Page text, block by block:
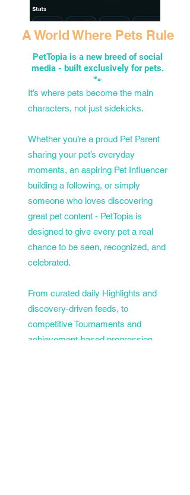
A World Where Pets Rule
PetTopia is a new breed of social
media - built exclusively for pets.
🐾
It’s where pets become the main
characters, not just sidekicks.
Whether you’re a proud Pet Parent
sharing your pet’s everyday
moments, an aspiring Pet Influencer
building a following, or simply
someone who loves discovering
great pet content - PetTopia is
designed to give every pet a real
chance to be seen, recognized, and
celebrated.
From curated daily Highlights and
discovery-driven feeds, to
competitive Tournaments and
achievement-based progression,